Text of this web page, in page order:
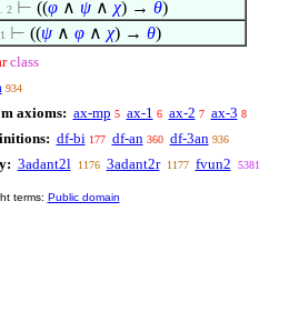
. 2 ⊢ ((φ ∧ ψ ∧ χ) → θ)
1 ⊢ ((ψ ∧ φ ∧ χ) → θ)
class
934
axioms: ax-mp 5 ax-1 6 ax-2 7 ax-3 8
df-bi 177 df-an 360 df-3an 936
3adant2l 1176 3adant2r 1177 fvun2 5381
terms: Public domain